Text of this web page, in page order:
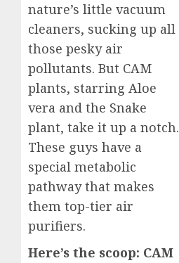
nature’s little vacuum
cleaners, sucking up all
those pesky air
pollutants. But CAM
plants, starring Aloe
vera and the Snake
plant, take it up a notch.
These guys have a
special metabolic
pathway that makes
them top-tier air
purifiers.
Here’s the scoop: CAM